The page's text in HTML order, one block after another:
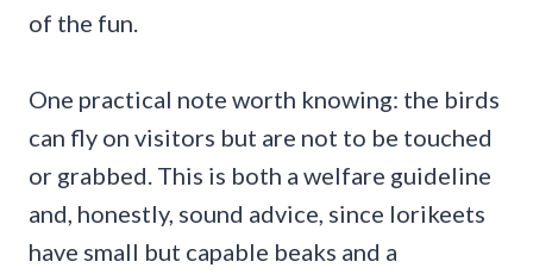
of the fun.
One practical note worth knowing: the birds
can fly on visitors but are not to be touched
or grabbed. This is both a welfare guideline
and, honestly, sound advice, since lorikeets
have small but capable beaks and a